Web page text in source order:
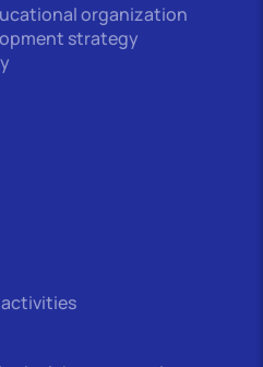
organization
strategy